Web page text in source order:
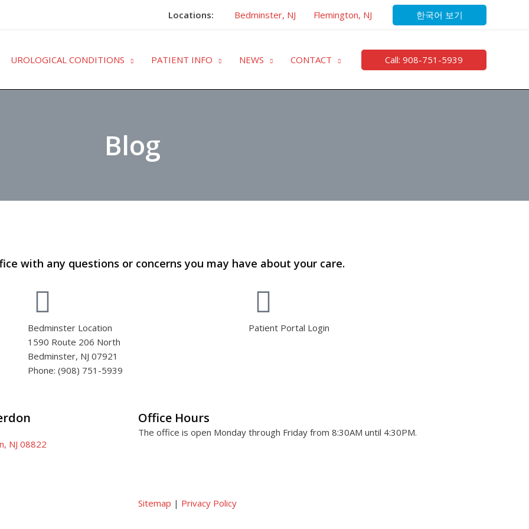
Locations: Bedminster, NJ Flemington, NJ 한국어 보기
UROLOGICAL CONDITIONS PATIENT INFO NEWS CONTACT Call: 908-751-5939
Blog
with any questions or concerns you may have about your care.
Bedminster Location
1590 Route 206 North
Bedminster, NJ 07921
Phone: (908) 751-5939
Patient Portal Login
NJ 08822
Office Hours
The office is open Monday through Friday from 8:30AM until 4:30PM.
Sitemap | Privacy Policy